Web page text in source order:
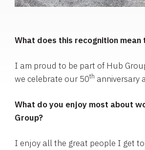
What does this recognition mean
I am proud to be part of Hub
we celebrate our 50th anniversary
What do you enjoy most about
Group?
I enjoy all the great people I get